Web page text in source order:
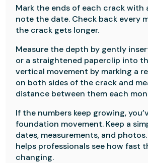
Mark the ends of each crack with
note the date. Check back every
the crack gets longer.
Measure the depth by gently
or a straightened paperclip into
vertical movement by marking a
on both sides of the crack and
distance between them each
If the numbers keep growing,
foundation movement. Keep a
dates, measurements, and
helps professionals see how fast
changing.